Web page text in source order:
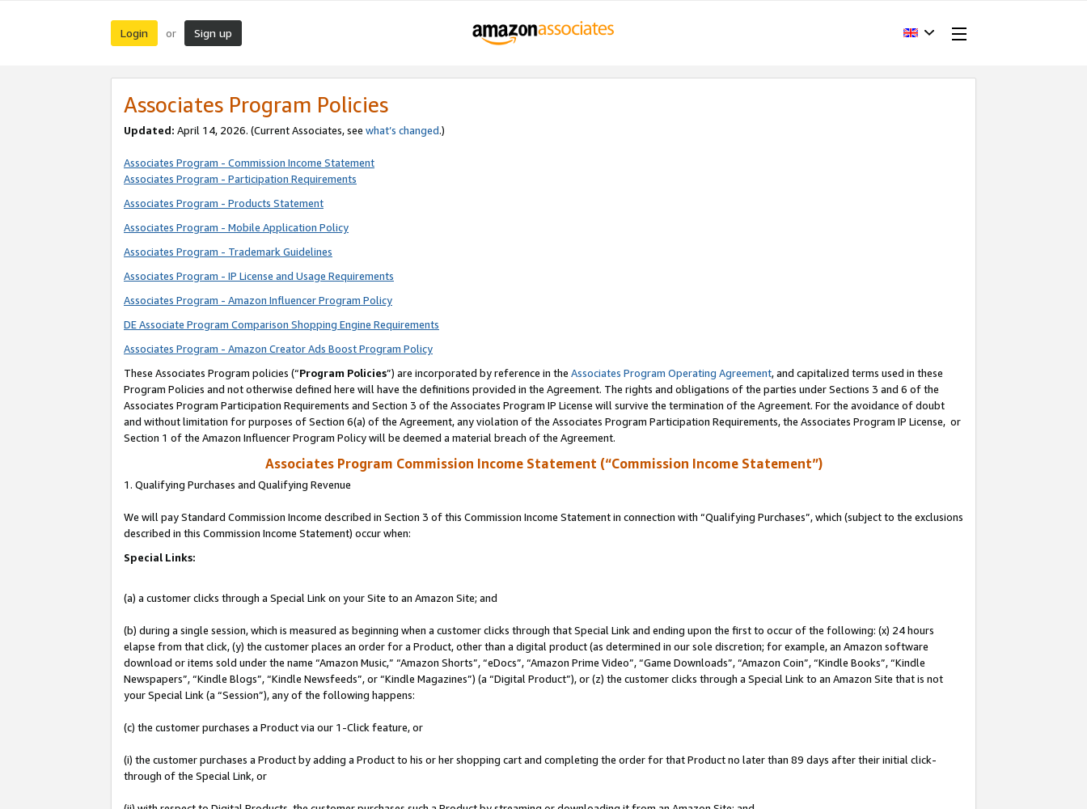
Login or Sign up
Associates Program Policies
Updated: April 14, 2026. (Current Associates, see what’s changed.)
Associates Program - Commission Income Statement
Associates Program - Participation Requirements
Associates Program - Products Statement
Associates Program - Mobile Application Policy
Associates Program - Trademark Guidelines
Associates Program - IP License and Usage Requirements
Associates Program - Amazon Influencer Program Policy
DE Associate Program Comparison Shopping Engine Requirements
Associates Program - Amazon Creator Ads Boost Program Policy
These Associates Program policies (“Program Policies”) are incorporated by reference in the Associates Program Operating Agreement, and capitalized terms used in these
Program Policies and not otherwise defined here will have the definitions provided in the Agreement. The rights and obligations of the parties under Sections 3 and 6 of the
Associates Program Participation Requirements and Section 3 of the Associates Program IP License will survive the termination of the Agreement. For the avoidance of doubt
and without limitation for purposes of Section 6(a) of the Agreement, any violation of the Associates Program Participation Requirements, the Associates Program IP License, or
Section 1 of the Amazon Influencer Program Policy will be deemed a material breach of the Agreement.
Associates Program Commission Income Statement (“Commission Income Statement”)
1. Qualifying Purchases and Qualifying Revenue
We will pay Standard Commission Income described in Section 3 of this Commission Income Statement in connection with “Qualifying Purchases”, which (subject to the exclusions
described in this Commission Income Statement) occur when:
Special Links:
(a) a customer clicks through a Special Link on your Site to an Amazon Site; and
(b) during a single session, which is measured as beginning when a customer clicks through that Special Link and ending upon the first to occur of the following: (x) 24 hours
elapse from that click, (y) the customer places an order for a Product, other than a digital product (as determined in our sole discretion; for example, an Amazon software
download or items sold under the name “Amazon Music,” “Amazon Shorts”, “eDocs”, “Amazon Prime Video”, “Game Downloads”, “Amazon Coin”, “Kindle Books”, “Kindle
Newspapers”, “Kindle Blogs”, “Kindle Newsfeeds”, or “Kindle Magazines”) (a “Digital Product”), or (z) the customer clicks through a Special Link to an Amazon Site that is not
your Special Link (a “Session”), any of the following happens:
(c) the customer purchases a Product via our 1-Click feature, or
(i) the customer purchases a Product by adding a Product to his or her shopping cart and completing the order for that Product no later than 89 days after their initial click-
through of the Special Link, or